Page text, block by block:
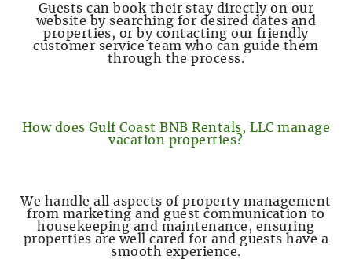
Guests can book their stay directly on our
website by searching for desired dates and
properties, or by contacting our friendly
customer service team who can guide them
through the process.
How does Gulf Coast BNB Rentals, LLC manage
vacation properties?
We handle all aspects of property management
from marketing and guest communication to
housekeeping and maintenance, ensuring
properties are well cared for and guests have a
smooth experience.